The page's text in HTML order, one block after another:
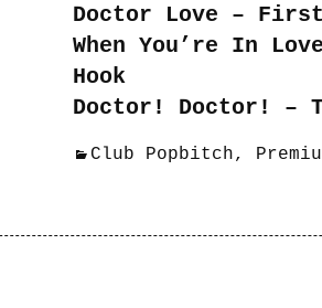
Doctor Love –
When You’re In
Hook
Doctor! Doctor! –
Club Popbitch,